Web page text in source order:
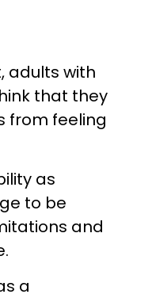
adults with
that they
from feeling
as
to be
and
a